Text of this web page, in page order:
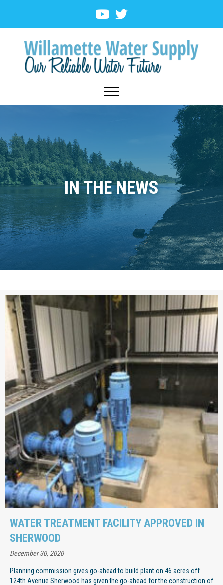
IN THE NEWS
WATER TREATMENT FACILITY APPROVED IN
SHERWOOD
December 30, 2020
Planning commission gives go-ahead to build plant on 46 acres off
124th Avenue Sherwood has given the go-ahead for the construction of